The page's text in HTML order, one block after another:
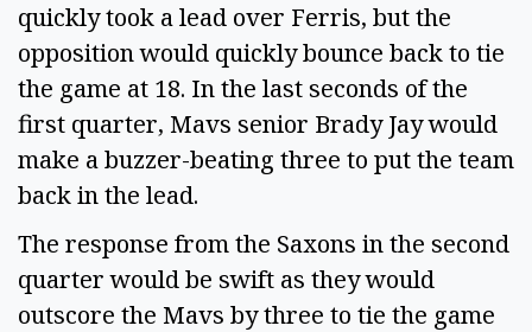
quickly took a lead over Ferris, but the
opposition would quickly bounce back to tie
the game at 18. In the last seconds of the
first quarter, Mavs senior Brady Jay would
make a buzzer-beating three to put the team
back in the lead.
The response from the Saxons in the second
quarter would be swift as they would
outscore the Mavs by three to tie the game